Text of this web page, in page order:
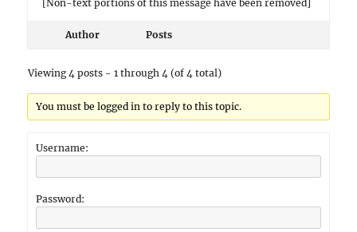
[Non-text portions of this message have been removed]
Author Posts
Viewing 4 posts - 1 through 4 (of 4 total)
You must be logged in to reply to this topic.
Username:
Password: